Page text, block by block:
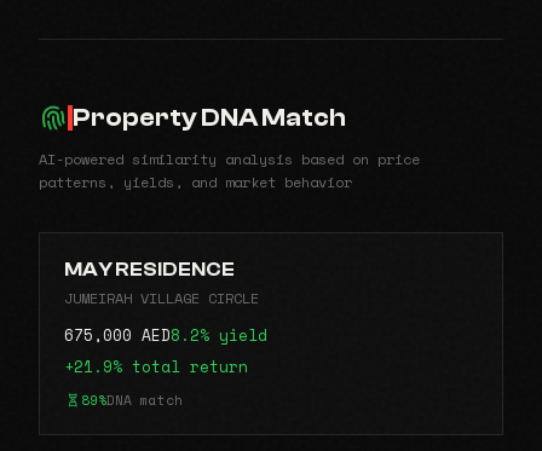
Property DNA Match
AI-powered similarity analysis based on price
patterns, yields, and market behavior
MAY RESIDENCE
JUMEIRAH VILLAGE CIRCLE
675,000 AED8.2% yield
+21.9% total return
89%DNA match